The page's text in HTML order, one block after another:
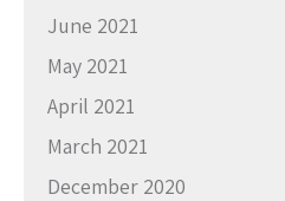
June 2021
May 2021
April 2021
March 2021
December 2020